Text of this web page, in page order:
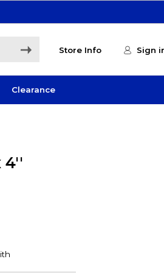
Store Info Sign
Clearance
4''